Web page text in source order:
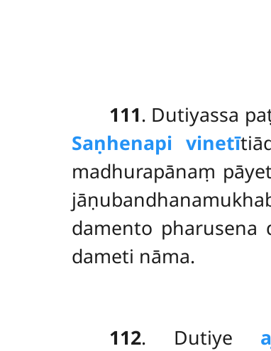
111. Dutiyassa
Saṇhenapi vinetī
madhurapānaṃ
damento pharusena
dameti nāma.
112. Dutiye